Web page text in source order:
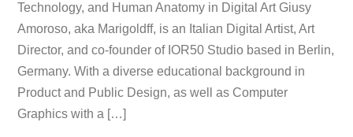
Technology, and Human Anatomy in Digital Art Giusy
Amoroso, aka Marigoldff, is an Italian Digital Artist, Art
Director, and co-founder of IOR50 Studio based in Berlin,
Germany. With a diverse educational background in
Product and Public Design, as well as Computer
Graphics with a […]